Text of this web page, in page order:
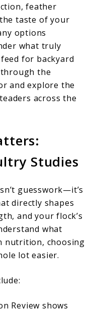
feather
taste of your
options
what truly
for backyard
through the
and explore the
across the
Studies
guesswork—it’s
directly shapes
and your flock’s
what
nutrition, choosing
lot easier.
Review shows